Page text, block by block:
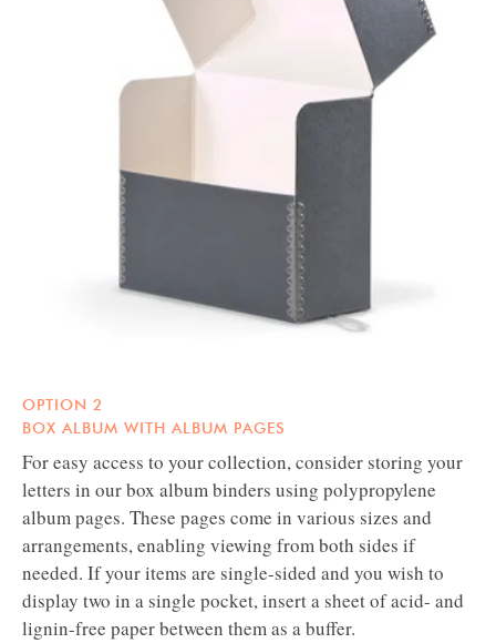
GAYLORD
ARCHIVAL®
FLIP-TOP
CASE
OPTION 2
BOX ALBUM WITH ALBUM PAGES
For easy access to your collection, consider storing your
letters in our box album binders using polypropylene
album pages. These pages come in various sizes and
arrangements, enabling viewing from both sides if
needed. If your items are single-sided and you wish to
display two in a single pocket, insert a sheet of acid- and
lignin-free paper between them as a buffer.